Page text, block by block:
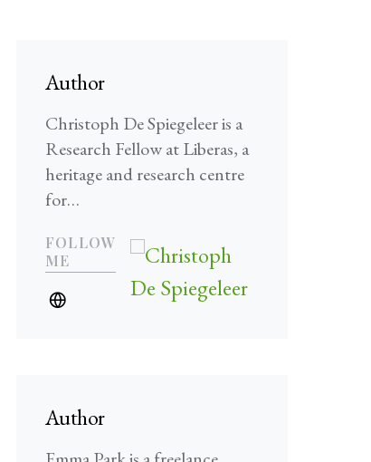
Author
Christoph De Spiegeleer is a
Research Fellow at Liberas, a
heritage and research centre
for…
FOLLOW
ME
Author